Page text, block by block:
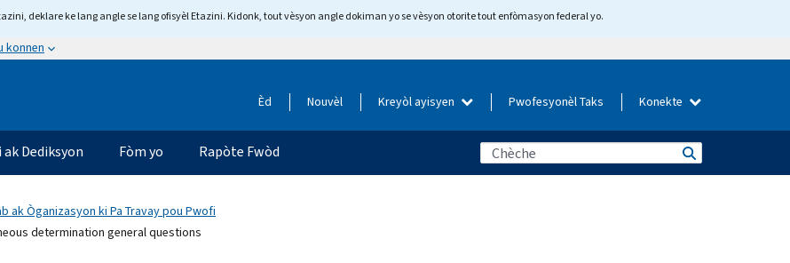
deklare ke lang angle se lang ofisyèl Etazini. Kidonk, tout vèsyon angle dokiman yo se vèsyon otorite tout enfòmasyon federal yo.
konnen
Èd Nouvèl Kreyòl ayisyen Pwofesyonèl Taks Konekte
ak Dediksyon Fòm yo Rapòte Fwòd
ak Òganizasyon ki Pa Travay pou Pwofi
determination general questions